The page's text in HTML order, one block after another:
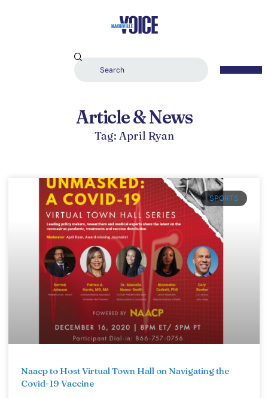
Article & News
Tag: April Ryan
SPORTS
Naacp to Host Virtual Town Hall on Navigating the
Covid-19 Vaccine